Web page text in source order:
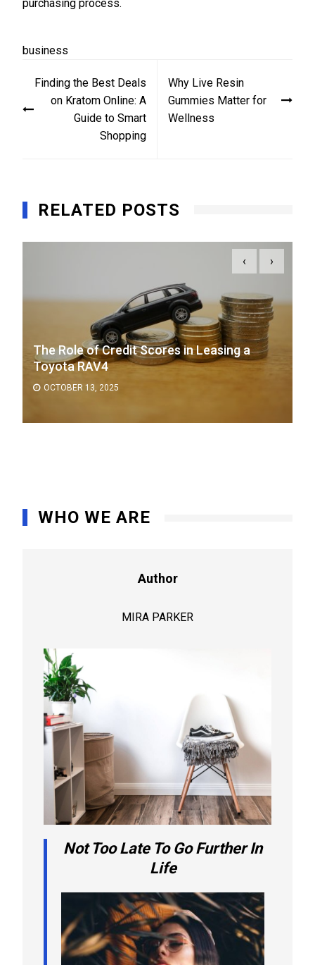
purchasing process.
business
navigation
Finding the Best Deals
on Kratom Online: A
Guide to Smart
Shopping
Why Live Resin
Gummies Matter for
Wellness
RELATED POSTS
The Role of Credit Scores in Leasing a
Toyota RAV4
OCTOBER 13, 2025
‹ ›
WHO WE ARE
Author
MIRA PARKER
Not Too Late To Go Further In
Life